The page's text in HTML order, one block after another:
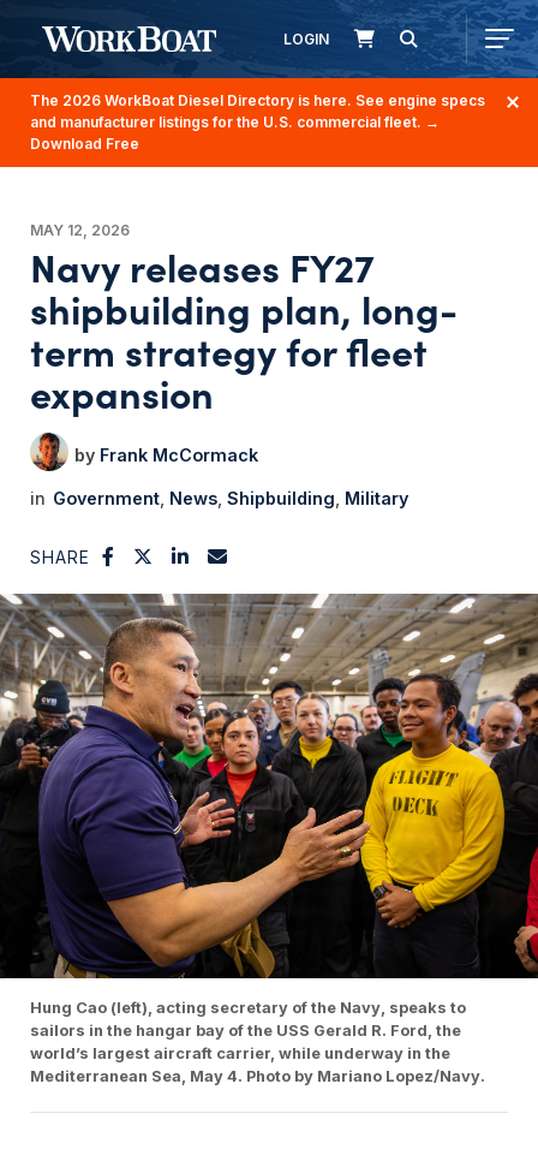
LOGIN
The 2026 WorkBoat Diesel Directory is here. See engine specs
and manufacturer listings for the U.S. commercial fleet. →
Download Free
MAY 12, 2026
Navy releases FY27
shipbuilding plan, long-
term strategy for fleet
expansion
Frank McCormack
Government News Shipbuilding Military
SHARE
Hung Cao (left), acting secretary of the Navy, speaks to
sailors in the hangar bay of the USS Gerald R. Ford, the
world’s largest aircraft carrier, while underway in the
Mediterranean Sea, May 4. Photo by Mariano Lopez/Navy.